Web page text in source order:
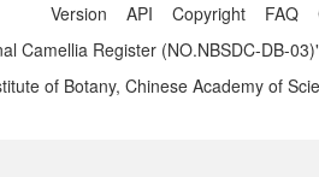
Version API Copyright FAQ
Camellia Register (NO.NBSDC-DB-
of Botany, Chinese Academy of